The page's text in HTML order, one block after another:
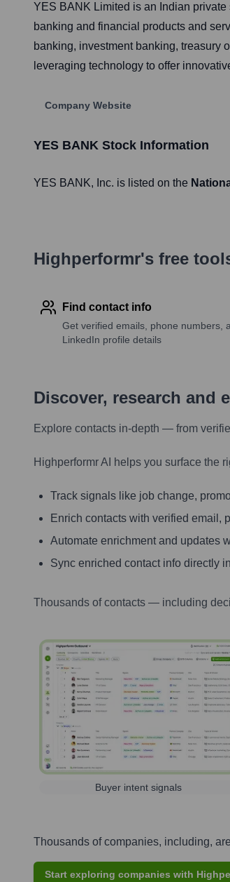
YES BANK Limited is an Indian
banking and financial products and
banking, investment banking, treasury
leveraging technology to offer
Company Website
YES BANK Stock Information
YES BANK, Inc. is listed on the
Highperformr's free
Find contact info
Get verified emails, phone numbers,
LinkedIn profile details
Discover, research and
Explore contacts in-depth — from
Highperformr AI helps you surface the
Track signals like job change,
Enrich contacts with verified email,
Automate enrichment and updates
Sync enriched contact info directly
Thousands of contacts — including
Buyer intent signals
Thousands of companies, including,
Start exploring companies with